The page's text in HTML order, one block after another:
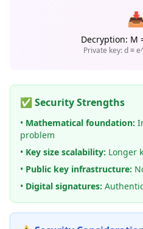
Decryption: M
Private key: d ≡
✅ Security Strengths
• Mathematical foundation:
problem
• Key size scalability: Longer
• Public key infrastructure:
• Digital signatures: